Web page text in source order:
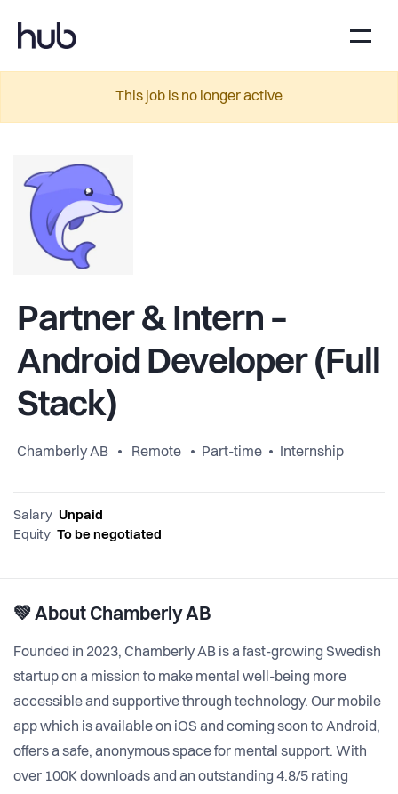
This job is no longer active
Partner & Intern –
Android Developer (Full
Stack)
Chamberly AB Remote Part-time Internship
Salary Unpaid
Equity To be negotiated
💚 About Chamberly AB
Founded in 2023, Chamberly AB is a fast-growing Swedish
startup on a mission to make mental well-being more
accessible and supportive through technology. Our mobile
app which is available on iOS and coming soon to Android,
offers a safe, anonymous space for mental support. With
over 100K downloads and an outstanding 4.8/5 rating